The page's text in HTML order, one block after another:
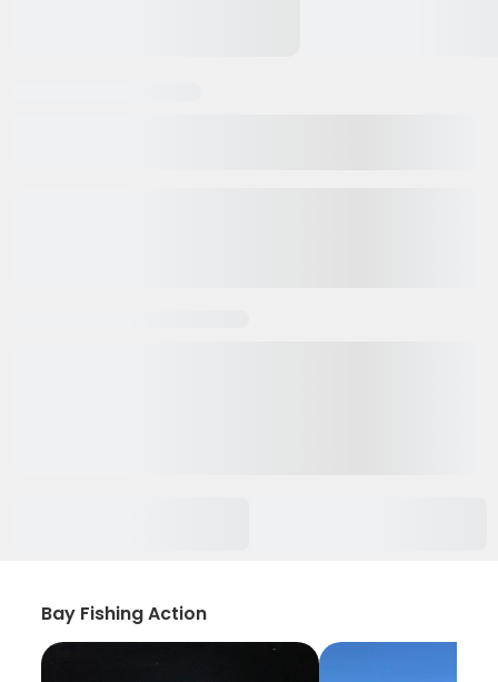
Bay Fishing Action